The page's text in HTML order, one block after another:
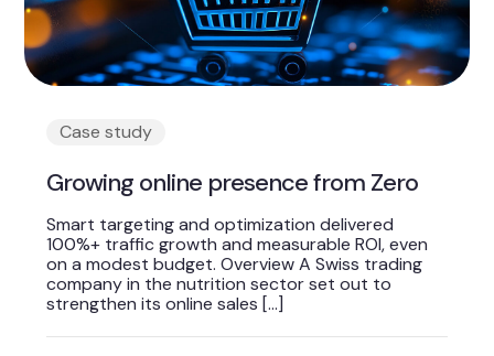
Case study
Growing online presence from Zero
Smart targeting and optimization delivered
100%+ traffic growth and measurable ROI, even
on a modest budget. Overview A Swiss trading
company in the nutrition sector set out to
strengthen its online sales […]